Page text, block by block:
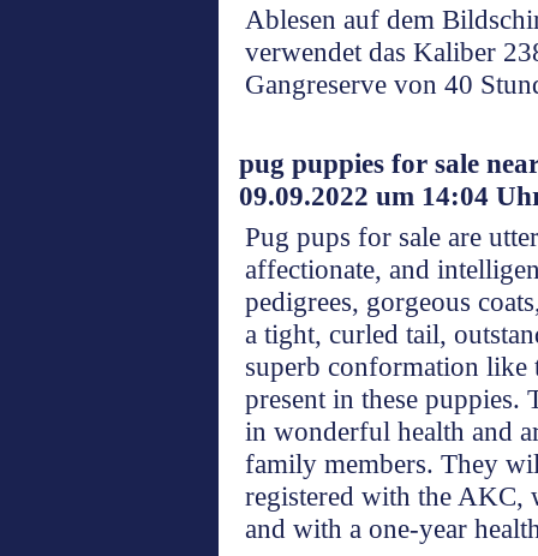
Ablesen auf dem
verwendet das Kaliber
Gangreserve von 40
pug puppies for sale
09.09.2022 um 14:04
Pug pups for sale are
affectionate, and
pedigrees, gorgeous
a tight, curled tail,
superb conformation like
present in these puppies.
in wonderful health and
family members. They
registered with the AKC,
and with a one-year